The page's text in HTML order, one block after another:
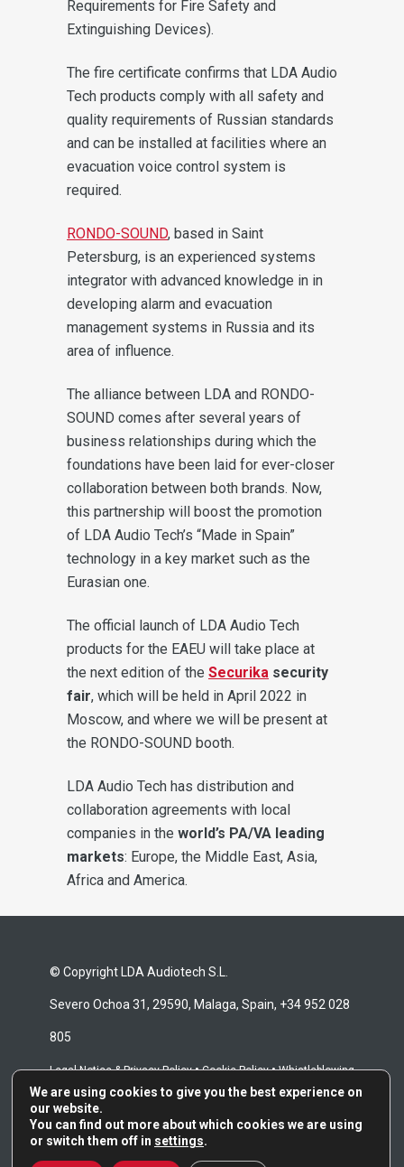
Requirements for Fire Safety and
Extinguishing Devices).
The fire certificate confirms that LDA Audio
Tech products comply with all safety and
quality requirements of Russian standards
and can be installed at facilities where an
evacuation voice control system is
required.
RONDO-SOUND, based in Saint
Petersburg, is an experienced systems
integrator with advanced knowledge in in
developing alarm and evacuation
management systems in Russia and its
area of influence.
The alliance between LDA and RONDO-
SOUND comes after several years of
business relationships during which the
foundations have been laid for ever-closer
collaboration between both brands. Now,
this partnership will boost the promotion
of LDA Audio Tech’s “Made in Spain”
technology in a key market such as the
Eurasian one.
The official launch of LDA Audio Tech
products for the EAEU will take place at
the next edition of the Securika security
fair, which will be held in April 2022 in
Moscow, and where we will be present at
the RONDO-SOUND booth.
LDA Audio Tech has distribution and
collaboration agreements with local
companies in the world’s PA/VA leading
markets: Europe, the Middle East, Asia,
Africa and America.
© Copyright LDA Audiotech S.L.
Severo Ochoa 31, 29590, Malaga, Spain, +34 952 028
805
Legal Notice & Privacy Policy•Cookie Policy•Whistleblowing
Channel •Repair Terms & Conditions
We are using cookies to give you the best experience on
our website.
You can find out more about which cookies we are using
or switch them off in settings.